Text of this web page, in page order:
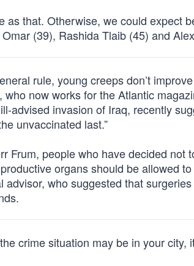
as that. Otherwise, we could expect
(39), Rashida Tlaib (45) and
rule, young creeps don’t
who now works for the Atlantic
advised invasion of Iraq, recently
unvaccinated last.”
Frum, people who have decided
organs should be allowed
advisor, who suggested that
crime situation may be in your city,